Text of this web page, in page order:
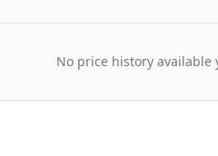
No price history available